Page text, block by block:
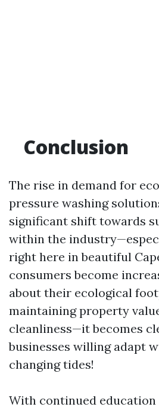
Conclusion
The rise in demand for
pressure washing
significant shift towards
within the
right here in beautiful
consumers become
about their ecological
maintaining property
cleanliness—it becomes
businesses willing adapt
changing tides!
With continued